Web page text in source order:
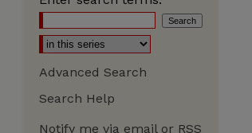
Advanced Search
Search Help
Notify me via email or RSS